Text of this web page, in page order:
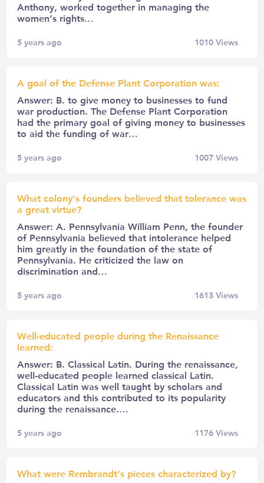
Anthony, worked together in managing the
women’s rights…
5 years ago 1010Views
A goal of the Defense Plant Corporation was:
Answer: B. to give money to businesses to fund
war production. The Defense Plant Corporation
had the primary goal of giving money to businesses
to aid the funding of war…
5 years ago 1007Views
What colony’s founders believed that tolerance was
a great virtue?
Answer: A. Pennsylvania William Penn, the founder
of Pennsylvania believed that intolerance helped
him greatly in the foundation of the state of
Pennsylvania. He criticized the law on
discrimination and…
5 years ago 1613Views
Well-educated people during the Renaissance
learned:
Answer: B. Classical Latin. During the renaissance,
well-educated people learned classical Latin.
Classical Latin was well taught by scholars and
educators and this contributed to its popularity
during the renaissance.…
5 years ago 1176Views
What were Rembrandt’s pieces characterized by?